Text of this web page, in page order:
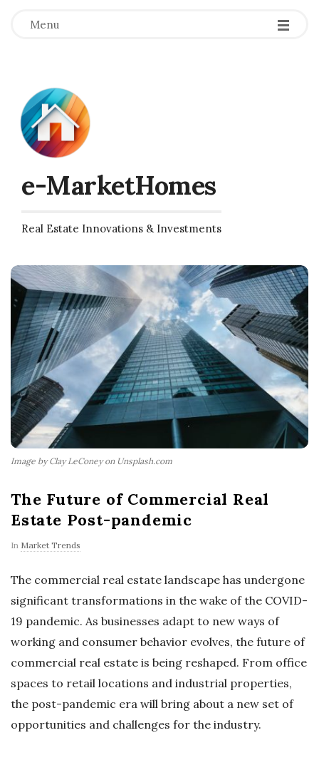
Menu
e-MarketHomes
Real Estate Innovations & Investments
Image by Clay LeConey on Unsplash.com
The Future of Commercial Real
Estate Post-pandemic
In Market Trends
The commercial real estate landscape has undergone
significant transformations in the wake of the COVID-
19 pandemic. As businesses adapt to new ways of
working and consumer behavior evolves, the future of
commercial real estate is being reshaped. From office
spaces to retail locations and industrial properties,
the post-pandemic era will bring about a new set of
opportunities and challenges for the industry.